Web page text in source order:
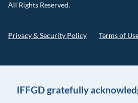
All Rights Reserved.
Privacy & Security Policy Terms of
IFFGD gratefully